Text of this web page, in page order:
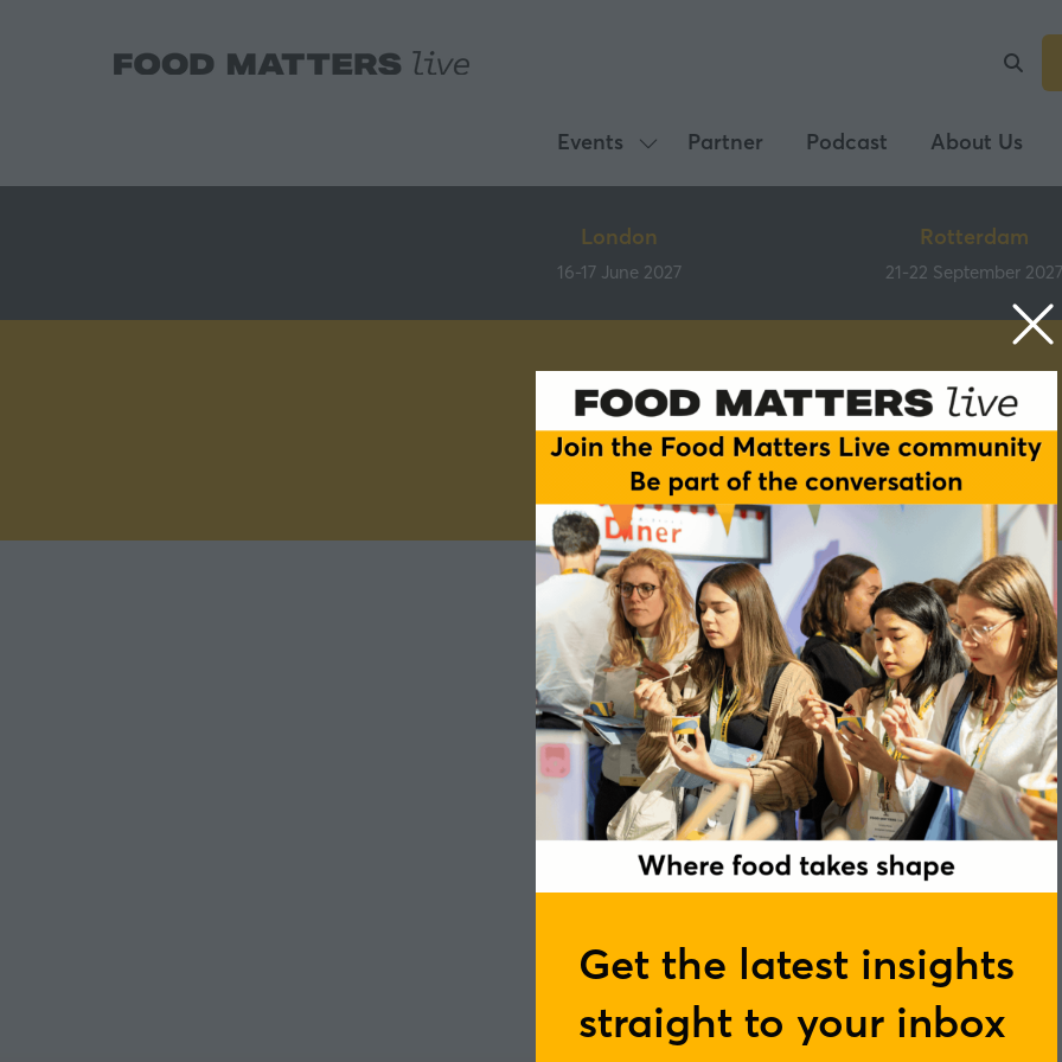
Get the latest insights
straight to your inbox
Events
Show
submenu
Events
Partner Podcast About Us
London
16-17 June 2027
Rotterdam
21-22 September 2027
Speakers
Louise Jones